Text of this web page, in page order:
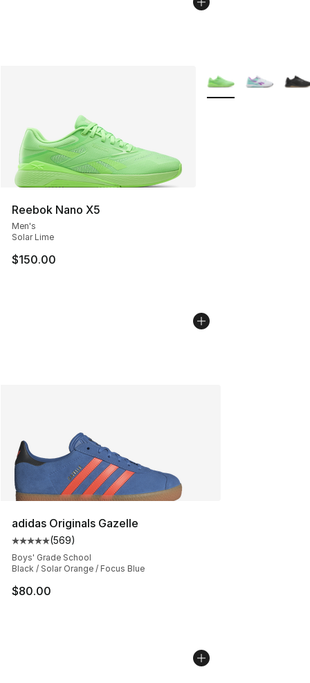
Reebok Nano X5
Men's
Solar Lime
$150.00
More Colors
adidas Originals Gazelle
Average customer rating - [5 out of 5 stars], 569
(569)
Boys' Grade School
Black / Solar Orange / Focus Blue
$80.00